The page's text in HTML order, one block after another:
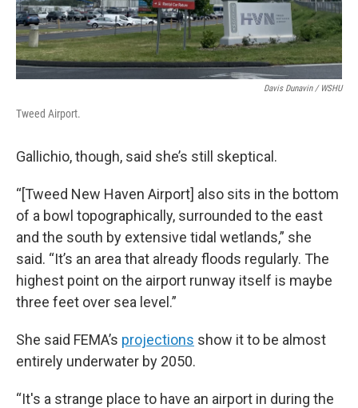
Davis Dunavin / WSHU
Tweed Airport.
Gallichio, though, said she’s still skeptical.
“[Tweed New Haven Airport] also sits in the bottom
of a bowl topographically, surrounded to the east
and the south by extensive tidal wetlands,” she
said. “It’s an area that already floods regularly. The
highest point on the airport runway itself is maybe
three feet over sea level.”
She said FEMA’s projections show it to be almost
entirely underwater by 2050.
“It's a strange place to have an airport in during the